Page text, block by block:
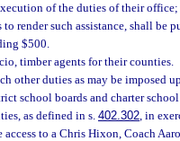
of the duties of their
to render such assistance, shall
$500.
timber agents for their counties.
other duties as may be imposed
school boards and charter
as defined in s. 402.302, in
to a Chris Hixon, Coach